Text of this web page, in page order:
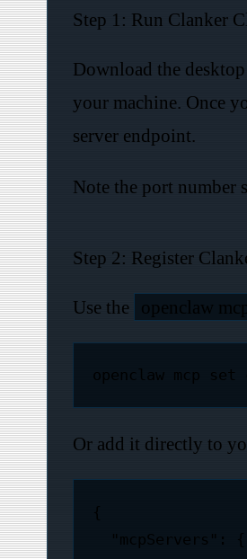
Step 1: Run Clanker
Download the
your machine. Once
server endpoint.
Note the port
Step 2: Register
Use the openclaw
Or add it directly to
{